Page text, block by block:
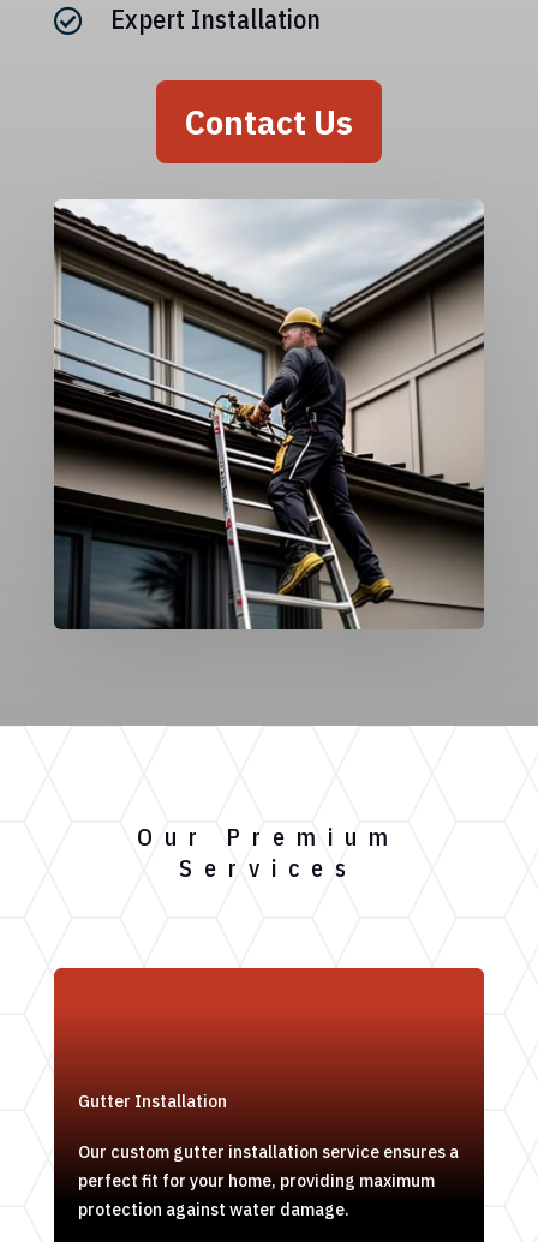
 Expert Installation
Contact Us
Our Premium
Services
Gutter Installation
Our custom gutter installation service ensures a
perfect fit for your home, providing maximum
protection against water damage.